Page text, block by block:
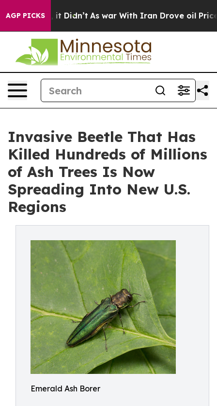
AGP PICKS
Well, it Didn’t As war With Iran Drove oil Prices
Invasive Beetle That Has
Killed Hundreds of Millions
of Ash Trees Is Now
Spreading Into New U.S.
Regions
Emerald Ash Borer